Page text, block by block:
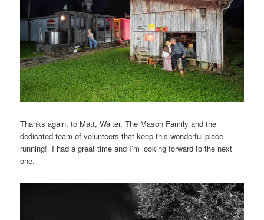
Thanks again, to Matt, Walter, The Mason Family and the
dedicated team of volunteers that keep this wonderful place
running! I had a great time and I’m looking forward to the next
one.